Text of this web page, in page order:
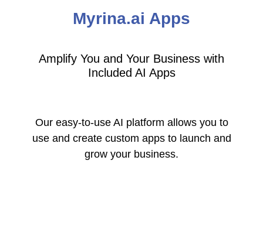
Myrina.ai Apps
Amplify You and Your Business with
Included AI Apps
Our easy-to-use AI platform allows you to
use and create custom apps to launch and
grow your business.